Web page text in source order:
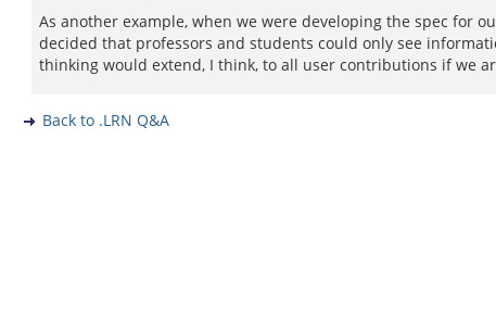
As another example, when we were developing the spec for
decided that professors and students could only see
thinking would extend, I think, to all user contributions if we
Back to .LRN Q&A